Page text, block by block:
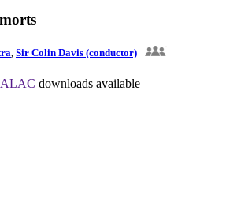
, Sir Colin Davis (conductor)
ALAC downloads available